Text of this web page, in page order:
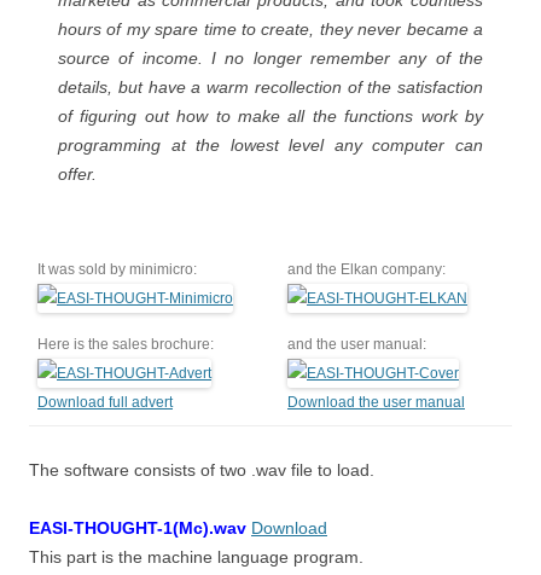
hours of my spare time to create, they never became a
source of income. I no longer remember any of the
details, but have a warm recollection of the satisfaction
of figuring out how to make all the functions work by
programming at the lowest level any computer can
offer.
It was sold by minimicro: and the Elkan company:
Here is the sales brochure:
Download full advert
and the user manual:
Download the user manual
The software consists of two .wav file to load.
EASI-THOUGHT-1(Mc).wav Download
This part is the machine language program.